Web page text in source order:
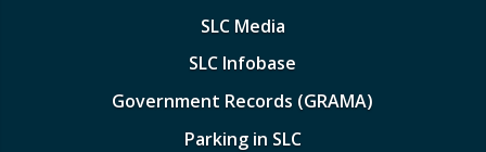
SLC Media
SLC Infobase
Government Records (GRAMA)
Parking in SLC